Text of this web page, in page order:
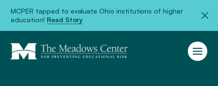
MCPER tapped to evaluate Ohio institutions of higher
education! Read Story